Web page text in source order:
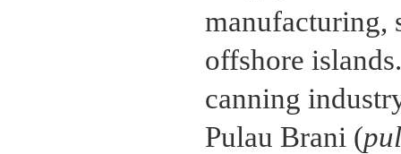
manufacturing,
offshore
canning
Pulau Brani (